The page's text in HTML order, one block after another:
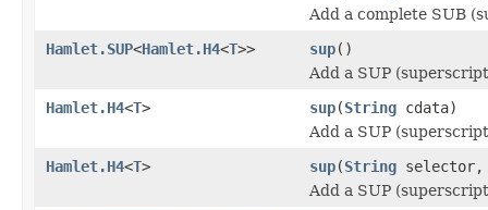
Add a complete SUB
Hamlet.SUP<Hamlet.H4<T>> sup()
Add a SUP
Hamlet.H4<T> sup(String cdata)
Add a SUP
Hamlet.H4<T> sup(String
Add a SUP